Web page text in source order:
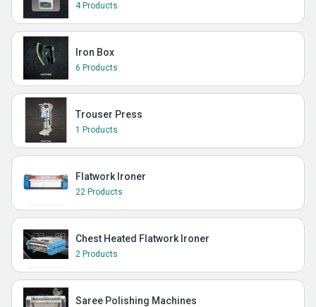
4 Products
Iron Box
6 Products
Trouser Press
1 Products
Flatwork Ironer
22 Products
Chest Heated Flatwork Ironer
2 Products
Saree Polishing Machines